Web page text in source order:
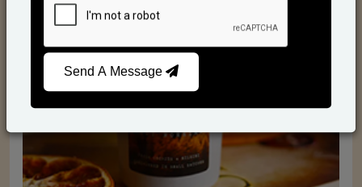
Send A Message